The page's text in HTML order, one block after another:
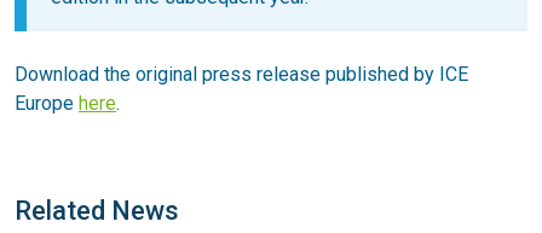
Download the original press release published by ICE
Europe here.
Related News